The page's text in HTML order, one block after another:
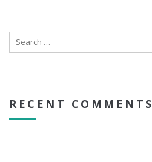
RECENT COMMENTS